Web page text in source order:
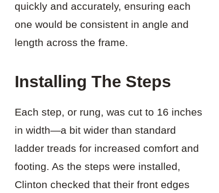
quickly and accurately, ensuring each
one would be consistent in angle and
length across the frame.
Installing The Steps
Each step, or rung, was cut to 16 inches
in width—a bit wider than standard
ladder treads for increased comfort and
footing. As the steps were installed,
Clinton checked that their front edges